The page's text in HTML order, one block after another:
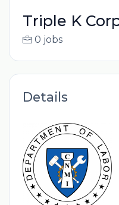
Triple K
0 jobs
Details